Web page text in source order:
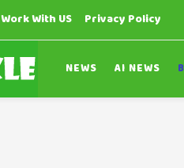
Work With US Privacy Policy
NEWS AI NEWS